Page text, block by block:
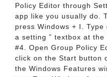
Policy Editor through
app like you usually do.
press Windows + I.
a setting ” textbox at the
#4. Open Group Policy
click on the Start button
the Windows Features